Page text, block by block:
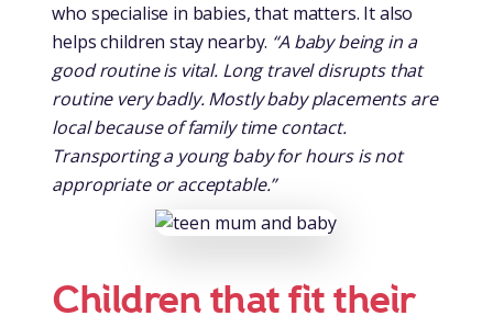
who specialise in babies, that matters. It also
helps children stay nearby. “A baby being in a
good routine is vital. Long travel disrupts that
routine very badly. Mostly baby placements are
local because of family time contact.
Transporting a young baby for hours is not
appropriate or acceptable.”
Children that fit their